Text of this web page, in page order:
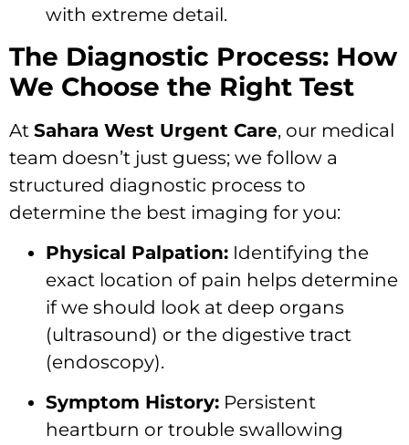
with extreme detail.
The Diagnostic Process: How
We Choose the Right Test
At Sahara West Urgent Care, our medical
team doesn’t just guess; we follow a
structured diagnostic process to
determine the best imaging for you:
Physical Palpation: Identifying the
exact location of pain helps determine
if we should look at deep organs
(ultrasound) or the digestive tract
(endoscopy).
Symptom History: Persistent
heartburn or trouble swallowing